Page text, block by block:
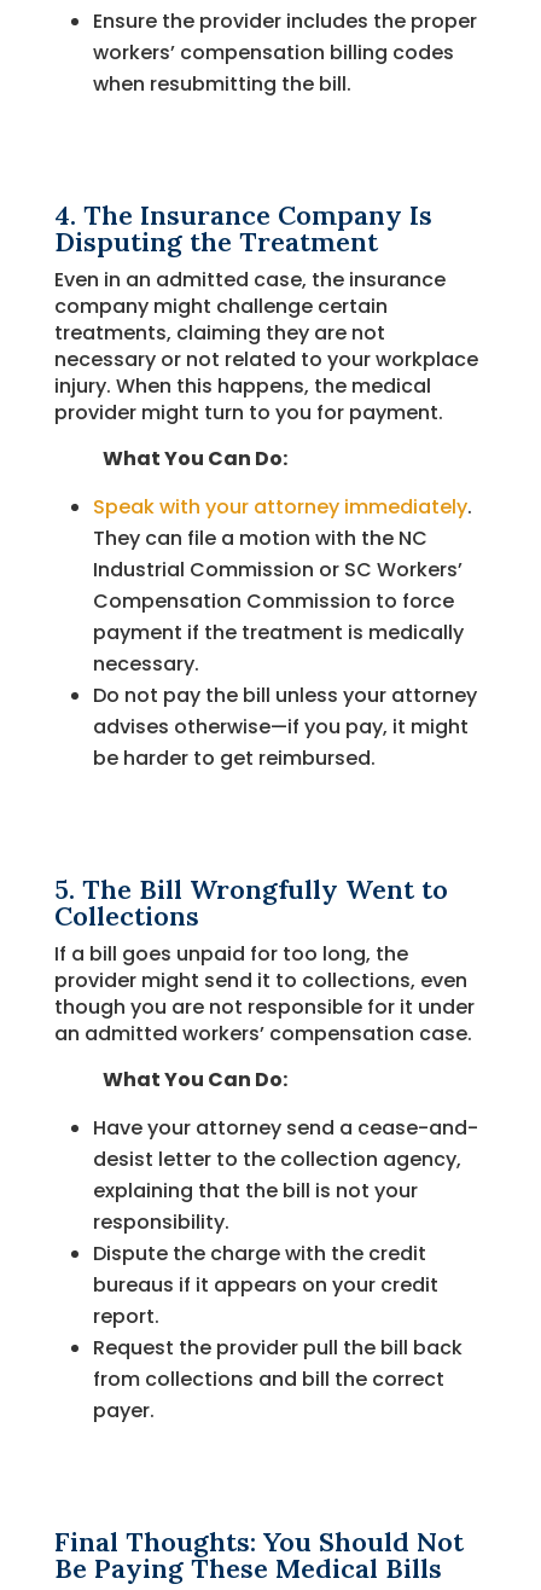
Ensure the provider includes the proper
workers’ compensation billing codes
when resubmitting the bill.
4. The Insurance Company Is
Disputing the Treatment
Even in an admitted case, the insurance
company might challenge certain
treatments, claiming they are not
necessary or not related to your workplace
injury. When this happens, the medical
provider might turn to you for payment.
What You Can Do:
Speak with your attorney immediately.
They can file a motion with the NC
Industrial Commission or SC Workers’
Compensation Commission to force
payment if the treatment is medically
necessary.
Do not pay the bill unless your attorney
advises otherwise—if you pay, it might
be harder to get reimbursed.
5. The Bill Wrongfully Went to
Collections
If a bill goes unpaid for too long, the
provider might send it to collections, even
though you are not responsible for it under
an admitted workers’ compensation case.
What You Can Do:
Have your attorney send a cease-and-
desist letter to the collection agency,
explaining that the bill is not your
responsibility.
Dispute the charge with the credit
bureaus if it appears on your credit
report.
Request the provider pull the bill back
from collections and bill the correct
payer.
Final Thoughts: You Should Not
Be Paying These Medical Bills